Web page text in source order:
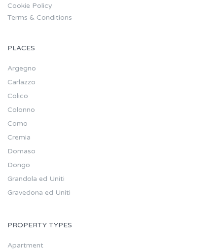
Cookie Policy
Terms & Conditions
PLACES
Argegno
Carlazzo
Colico
Colonno
Como
Cremia
Domaso
Dongo
Grandola ed Uniti
Gravedona ed Uniti
PROPERTY TYPES
Apartment